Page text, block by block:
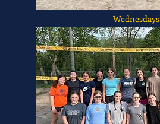
Wednesdays